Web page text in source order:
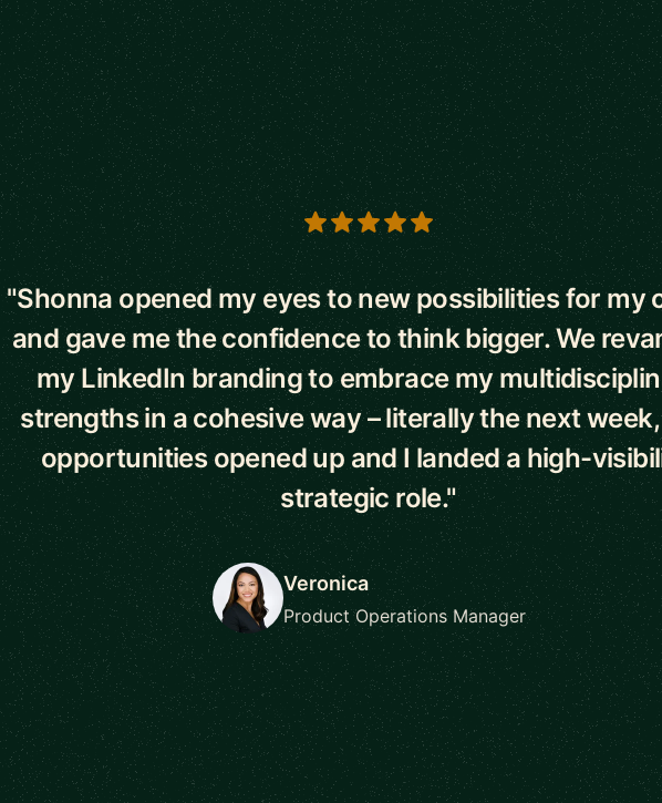
5 out of 5 stars
"Shonna opened my eyes to new possibilities for my
and gave me the confidence to think bigger. We
my LinkedIn branding to embrace my
strengths in a cohesive way – literally the next
opportunities opened up and I landed a high-
strategic role."
Veronica
Product Operations Manager